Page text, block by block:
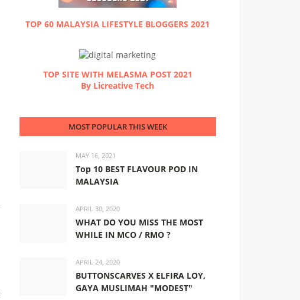
TOP 60 MALAYSIA LIFESTYLE BLOGGERS 2021
TOP SITE WITH MELASMA POST 2021
By Licreative Tech
MOST POPULAR THIS WEEK
MAY 16, 2021
Top 10 BEST FLAVOUR POD IN
MALAYSIA
APRIL 30, 2020
WHAT DO YOU MISS THE MOST
WHILE IN MCO / RMO ?
APRIL 24, 2020
BUTTONSCARVES X ELFIRA LOY,
GAYA MUSLIMAH "MODEST"